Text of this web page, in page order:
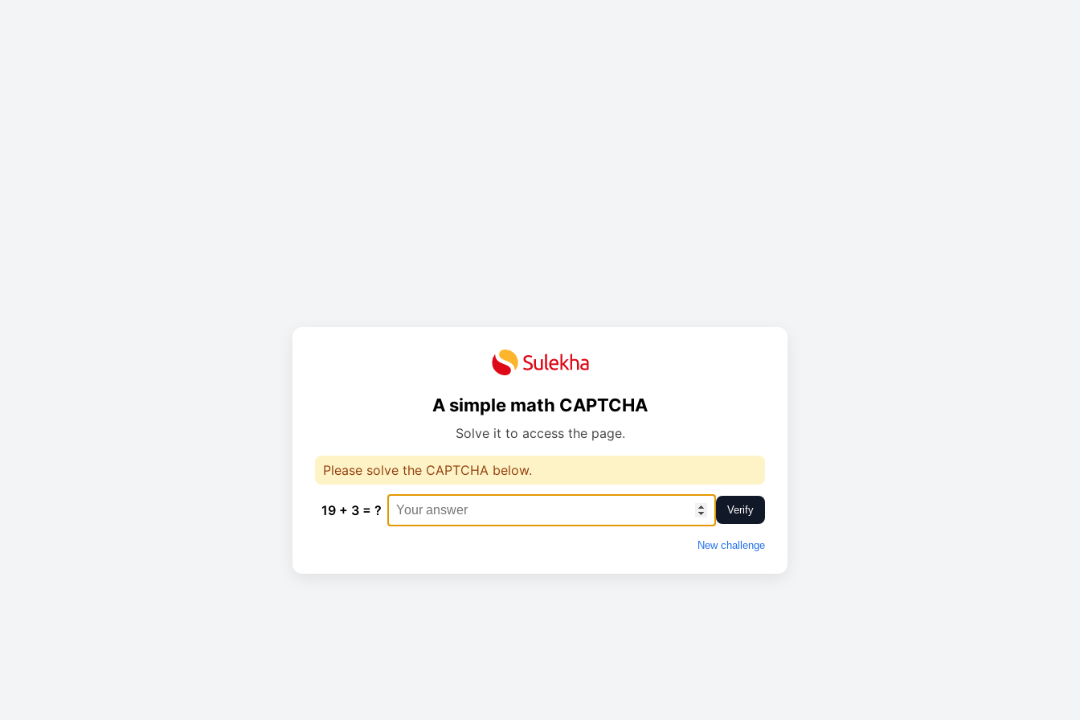
A simple math CAPTCHA
Solve it to access the page.
Please solve the CAPTCHA below.
19 + 3 = ? Verify
New challenge